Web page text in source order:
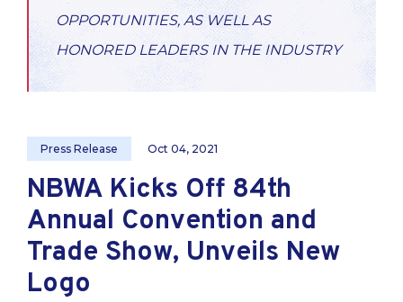
OPPORTUNITIES, AS WELL AS
HONORED LEADERS IN THE INDUSTRY
Press Release Oct 04, 2021
NBWA Kicks Off 84th
Annual Convention and
Trade Show, Unveils New
Logo